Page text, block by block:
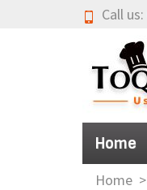
Call us:
Home
Home